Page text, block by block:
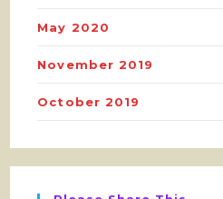
May 2020
November 2019
October 2019